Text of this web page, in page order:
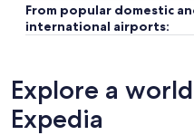
From popular domestic
international airports:
Explore a
Expedia